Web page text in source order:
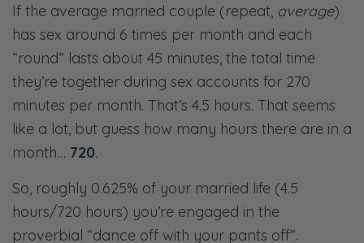
If the average married couple (repeat, average)
has sex around 6 times per month and each
“round” lasts about 45 minutes, the total time
they’re together during sex accounts for 270
minutes per month. That’s 4.5 hours. That seems
like a lot, but guess how many hours there are in a
month… 720.
So, roughly 0.625% of your married life (4.5
hours/720 hours) you’re engaged in the
proverbial “dance off with your pants off”.